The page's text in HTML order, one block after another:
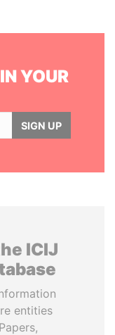
YOUR
SIGN UP
ICIJ
entities